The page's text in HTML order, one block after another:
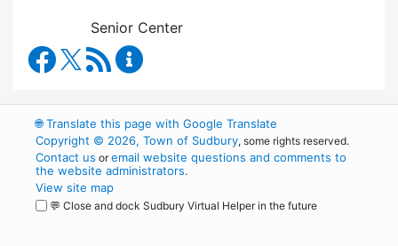
Senior Center
Council on Aging Facebook
RSS Feed
🌐Translate this page with Google Translate
Copyright © 2026, Town of Sudbury, some rights reserved.
Contact us oremail website questions and comments to
the website administrators.
View site map
💬 Close and dock Sudbury Virtual Helper in the future